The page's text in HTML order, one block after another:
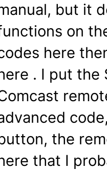
but it
on
here
. I put the
the
that I